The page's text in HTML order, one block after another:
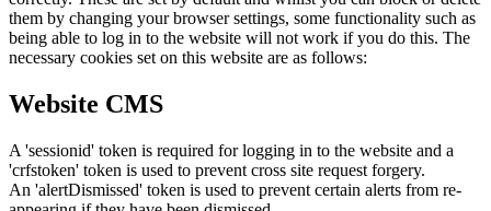
them by changing your browser settings, some functionality such as
being able to log in to the website will not work if you do this. The
necessary cookies set on this website are as follows:
Website CMS
A 'sessionid' token is required for logging in to the website and a
'crfstoken' token is used to prevent cross site request forgery.
An 'alertDismissed' token is used to prevent certain alerts from re-